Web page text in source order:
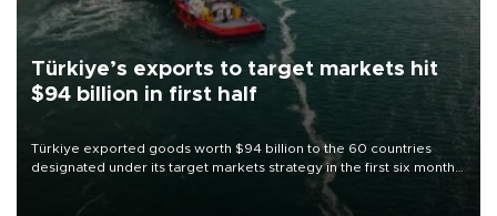
Türkiye’s exports to target markets hit
$94 billion in first half
Türkiye exported goods worth $94 billion to the 60 countries
designated under its target markets strategy in the first six months
of 2026, as part of efforts to diversify export destinations and